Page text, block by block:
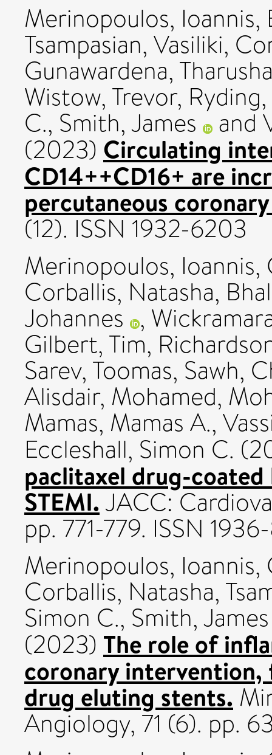
Merinopoulos, Ioannis,
Tsampasian, Vasiliki,
Gunawardena,
Wistow, Trevor,
C., Smith, James and
(2023) Circulating
CD14++CD16+ are
percutaneous
(12). ISSN 1932-6203
Merinopoulos, Ioannis,
Corballis, Natasha,
Johannes ,
Gilbert, Tim,
Sarev, Toomas, Sawh,
Alisdair, Mohamed,
Mamas, Mamas A.,
Eccleshall, Simon C.
paclitaxel drug-
STEMI.JACC:
pp. 771-779. ISSN
Merinopoulos, Ioannis,
Corballis, Natasha,
Simon C., Smith, James
(2023) The role of
coronary
drug eluting stents.
Angiology, 71 (6). pp.